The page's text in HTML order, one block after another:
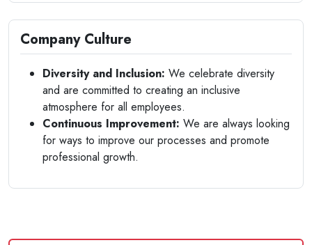
Company Culture
Diversity and Inclusion: We celebrate diversity
and are committed to creating an inclusive
atmosphere for all employees.
Continuous Improvement: We are always looking
for ways to improve our processes and promote
professional growth.